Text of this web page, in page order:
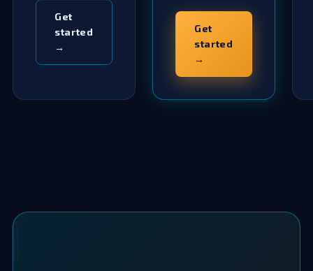
Get
started
→
Get
started
→